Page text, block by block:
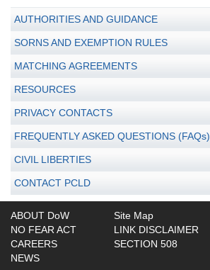
AUTHORITIES AND GUIDANCE
SORNS AND EXEMPTION RULES
MATCHING AGREEMENTS
RESOURCES
PRIVACY CONTACTS
FREQUENTLY ASKED QUESTIONS (FAQs)
CIVIL LIBERTIES
CONTACT PCLD
ABOUT DoW
NO FEAR ACT
CAREERS
NEWS
Site Map
LINK DISCLAIMER
SECTION 508